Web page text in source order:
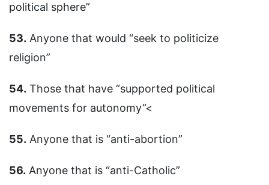
political sphere”
53. Anyone that would “seek to politicize
religion”
54. Those that have “supported political
movements for autonomy”<
55. Anyone that is “anti-abortion”
56. Anyone that is “anti-Catholic”